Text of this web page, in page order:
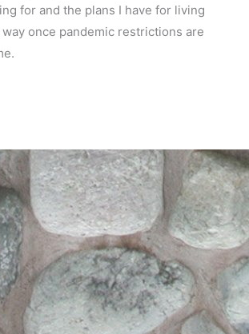
for and the plans I have for living
once pandemic restrictions are